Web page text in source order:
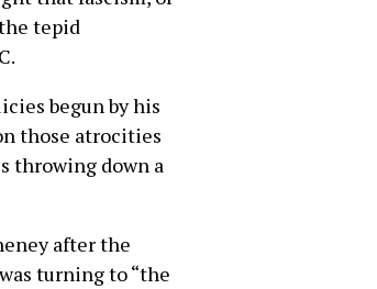
tepid
begun by his
those atrocities
throwing down a
after the
turning to “the